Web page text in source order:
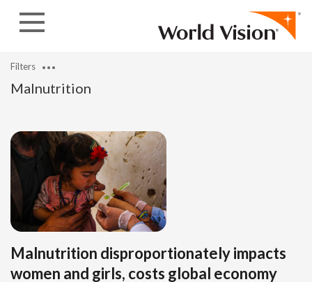
Malnutrition
Filters
Malnutrition disproportionately impacts
women and girls, costs global economy